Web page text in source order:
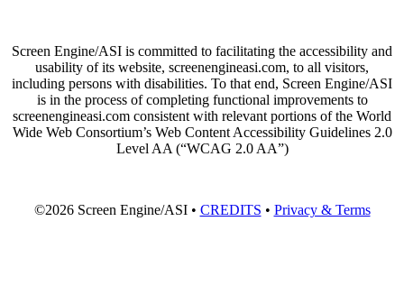
Screen Engine/ASI is committed to facilitating the accessibility and
usability of its website, screenengineasi.com, to all visitors,
including persons with disabilities. To that end, Screen Engine/ASI
is in the process of completing functional improvements to
screenengineasi.com consistent with relevant portions of the World
Wide Web Consortium’s Web Content Accessibility Guidelines 2.0
Level AA (“WCAG 2.0 AA”)
©2026 Screen Engine/ASI • CREDITS • Privacy & Terms